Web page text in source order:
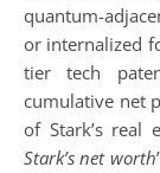
quantum-
or internalized
tier tech
cumulative net
of Stark’s real
Stark’s net worth